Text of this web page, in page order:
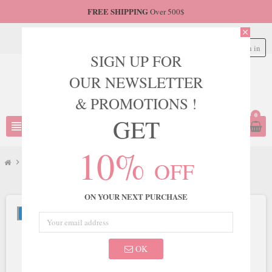
FREE SHIPPINGOver 500$
view_headline
Sign in
0
chevron_right JVN Style JVN08465
NEW
close
SIGN UP FOR
OUR NEWSLETTER
& PROMOTIONS !
GET
10% OFF
ON YOUR NEXT PURCHASE
OK